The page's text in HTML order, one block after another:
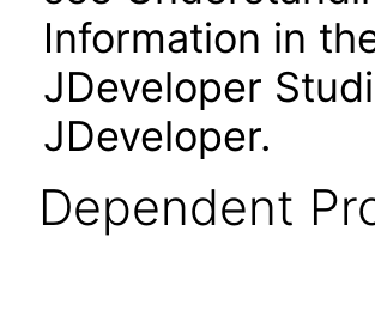
Information in
JDeveloper
JDeveloper.
Dependent